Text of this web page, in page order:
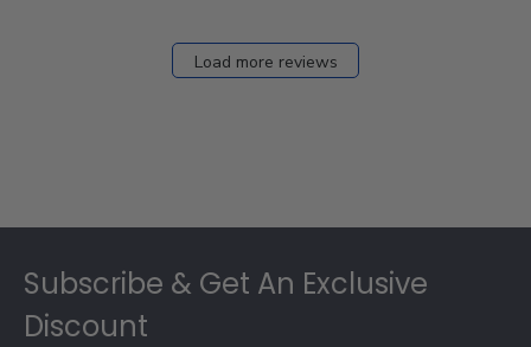
Load more reviews
Subscribe & Get An Exclusive
Discount